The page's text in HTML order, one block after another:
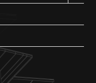
MENU